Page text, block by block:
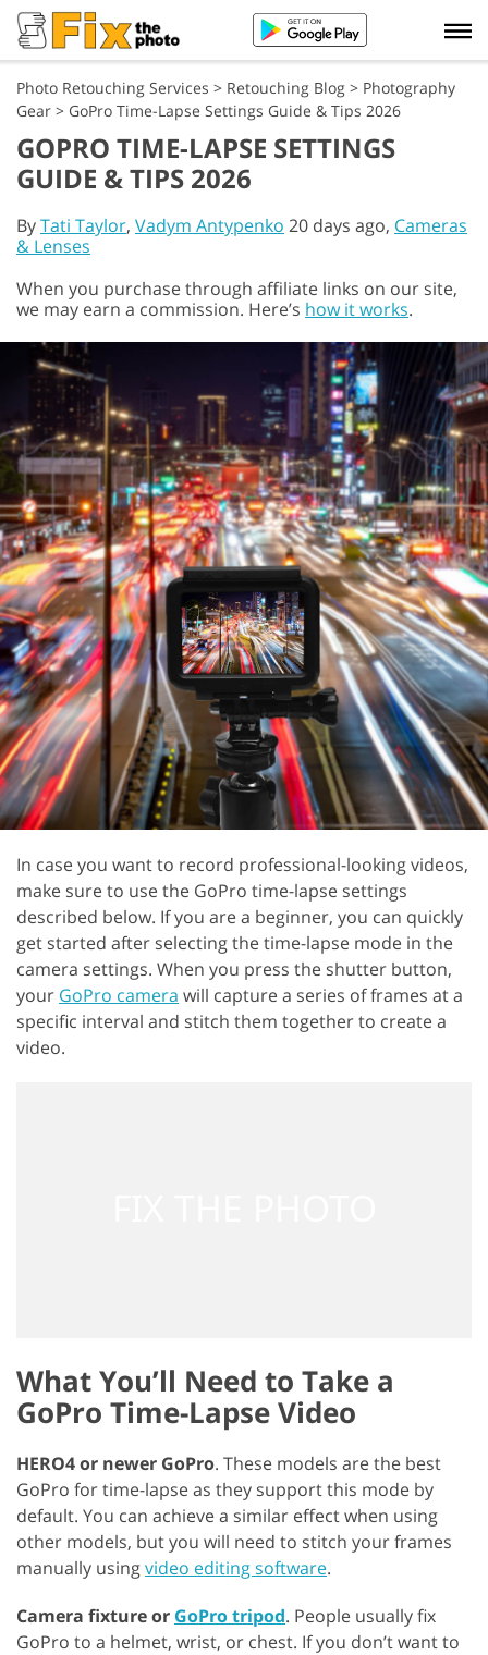
Photo Retouching Services > Retouching Blog > Photography
Gear > GoPro Time-Lapse Settings Guide & Tips 2026
GOPRO TIME-LAPSE SETTINGS
GUIDE & TIPS 2026
ByTati Taylor, Vadym Antypenko 20 days ago, Cameras
& Lenses
When you purchase through affiliate links on our site,
we may earn a commission. Here’s how it works.
In case you want to record professional-looking videos,
make sure to use the GoPro time-lapse settings
described below. If you are a beginner, you can quickly
get started after selecting the time-lapse mode in the
camera settings. When you press the shutter button,
your GoPro camera will capture a series of frames at a
specific interval and stitch them together to create a
video.
What You’ll Need to Take a
GoPro Time-Lapse Video
HERO4 or newer GoPro. These models are the best
GoPro for time-lapse as they support this mode by
default. You can achieve a similar effect when using
other models, but you will need to stitch your frames
manually usingvideo editing software.
Camera fixture or GoPro tripod. People usually fix
GoPro to a helmet, wrist, or chest. If you don’t want to